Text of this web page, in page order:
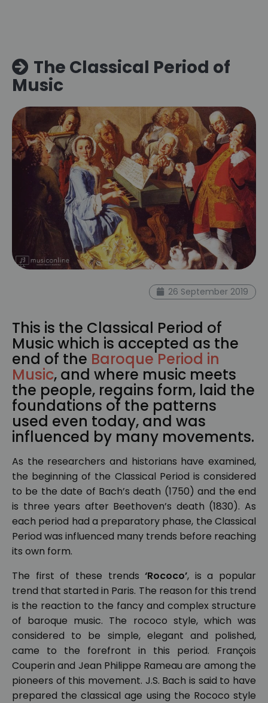
The Classical Period of
Music
26 September 2019
This is the Classical Period of
Music which is accepted as the
end of the Baroque Period in
Music, and where music meets
the people, regains form, laid the
foundations of the patterns
used even today, and was
influenced by many movements.
As the researchers and historians have examined,
the beginning of the Classical Period is considered
to be the date of Bach’s death (1750) and the end
is three years after Beethoven’s death (1830). As
each period had a preparatory phase, the Classical
Period was influenced many trends before reaching
its own form.
The first of these trends‘Rococo’, is a popular
trend that started in Paris. The reason for this trend
is the reaction to the fancy and complex structure
of baroque music. The rococo style, which was
considered to be simple, elegant and polished,
came to the forefront in this period. François
Couperin and Jean Philippe Rameau are among the
pioneers of this movement. J.S. Bach is said to have
prepared the classical age using the Rococo style